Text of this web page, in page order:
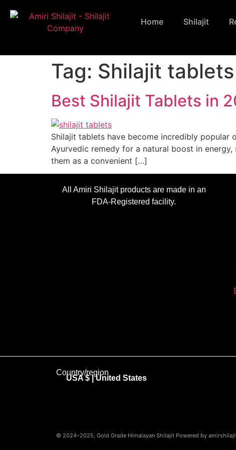
Home Shilajit
Tag: Shilajit tablets
Best Shilajit Tablets in
Shilajit tablets have become incredibly
Ayurvedic remedy for a natural boost in
them as a convenient […]
All Amiri Shilajit products are made in an
FDA-Registered facility.
Country/region
USA $ | United States
© 2024–2025, Gold Grade Himalayan Shilajit Powered by